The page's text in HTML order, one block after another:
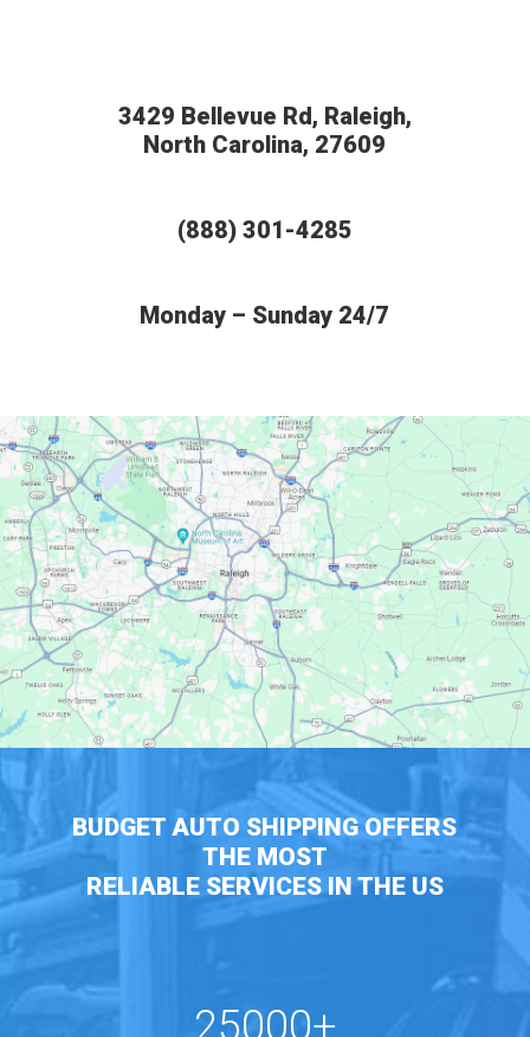
3429 Bellevue Rd, Raleigh,
North Carolina, 27609
(888) 301-4285
Monday – Sunday 24/7
BUDGET AUTO SHIPPING OFFERS
THE MOST
RELIABLE SERVICES IN THE US
25000+